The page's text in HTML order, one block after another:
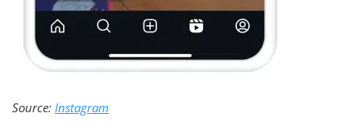
Source: Instagram